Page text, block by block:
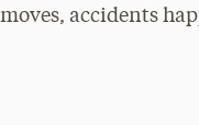
accidents